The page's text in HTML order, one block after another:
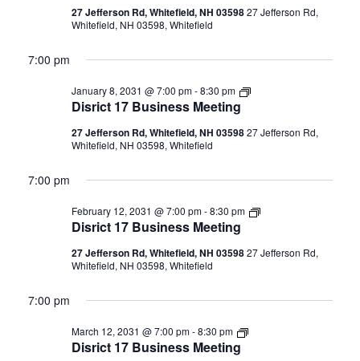
Meeting
27 Jefferson Rd, Whitefield, NH 0359827 Jefferson Rd,
Whitefield, NH 03598, Whitefield
7:00 pm
Disrict 17 Business Meeting
January 8, 2031 @ 7:00 pm-8:30 pm
Disrict
Meeting
27 Jefferson Rd, Whitefield, NH 0359827 Jefferson Rd,
Whitefield, NH 03598, Whitefield
7:00 pm
Disrict 17 Business Meeting
February 12, 2031 @ 7:00 pm-8:30 pm
Disrict
Meeting
27 Jefferson Rd, Whitefield, NH 0359827 Jefferson Rd,
Whitefield, NH 03598, Whitefield
7:00 pm
Disrict 17 Business Meeting
March 12, 2031 @ 7:00 pm-8:30 pm
Disrict